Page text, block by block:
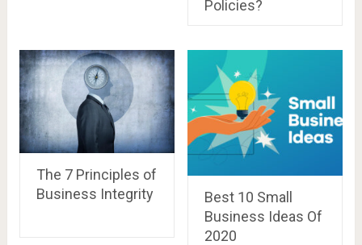
Policies?
The 7 Principles of
Business Integrity
Best 10 Small
Business Ideas Of
2020